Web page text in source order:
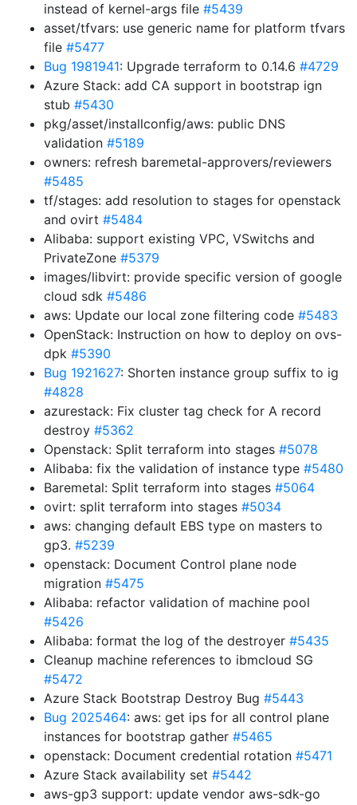
instead of kernel-args file #5439
asset/tfvars: use generic name for platform tfvars
file #5477
Bug 1981941: Upgrade terraform to 0.14.6 #4729
Azure Stack: add CA support in bootstrap ign
stub #5430
pkg/asset/installconfig/aws: public DNS
validation #5189
owners: refresh baremetal-approvers/reviewers
#5485
tf/stages: add resolution to stages for openstack
and ovirt #5484
Alibaba: support existing VPC, VSwitchs and
PrivateZone #5379
images/libvirt: provide specific version of google
cloud sdk #5486
aws: Update our local zone filtering code #5483
OpenStack: Instruction on how to deploy on ovs-
dpk #5390
Bug 1921627: Shorten instance group suffix to ig
#4828
azurestack: Fix cluster tag check for A record
destroy #5362
Openstack: Split terraform into stages #5078
Alibaba: fix the validation of instance type #5480
Baremetal: Split terraform into stages #5064
ovirt: split terraform into stages #5034
aws: changing default EBS type on masters to
gp3. #5239
openstack: Document Control plane node
migration #5475
Alibaba: refactor validation of machine pool
#5426
Alibaba: format the log of the destroyer #5435
Cleanup machine references to ibmcloud SG
#5472
Azure Stack Bootstrap Destroy Bug #5443
Bug 2025464: aws: get ips for all control plane
instances for bootstrap gather #5465
openstack: Document credential rotation #5471
Azure Stack availability set #5442
aws-gp3 support: update vendor aws-sdk-go